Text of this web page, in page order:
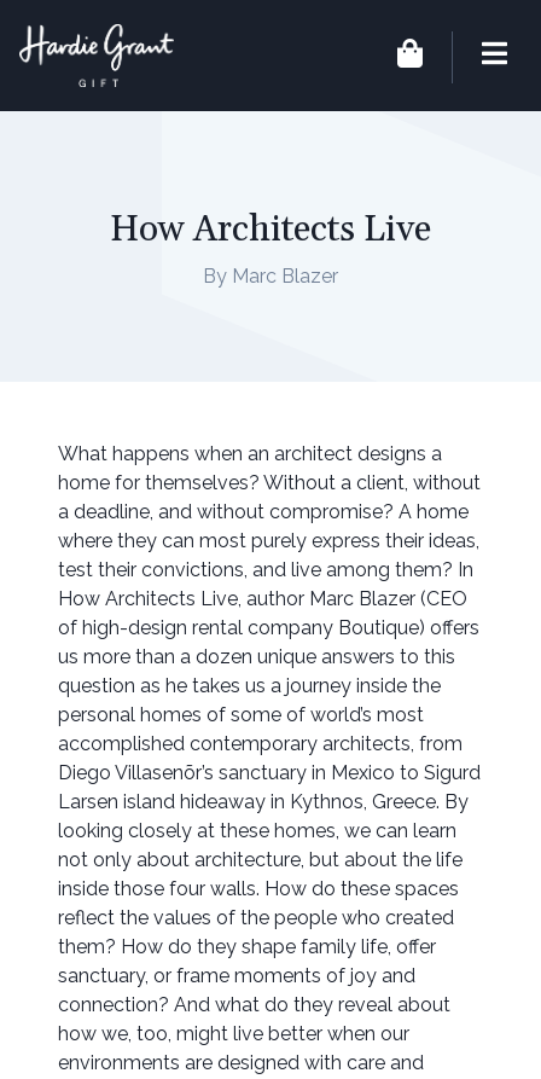
How Architects Live
By Marc Blazer
What happens when an architect designs a
home for themselves? Without a client, without
a deadline, and without compromise? A home
where they can most purely express their ideas,
test their convictions, and live among them? In
How Architects Live, author Marc Blazer (CEO
of high-design rental company Boutique) offers
us more than a dozen unique answers to this
question as he takes us a journey inside the
personal homes of some of world’s most
accomplished contemporary architects, from
Diego Villasenõr’s sanctuary in Mexico to Sigurd
Larsen island hideaway in Kythnos, Greece. By
looking closely at these homes, we can learn
not only about architecture, but about the life
inside those four walls. How do these spaces
reflect the values of the people who created
them? How do they shape family life, offer
sanctuary, or frame moments of joy and
connection? And what do they reveal about
how we, too, might live better when our
environments are designed with care and